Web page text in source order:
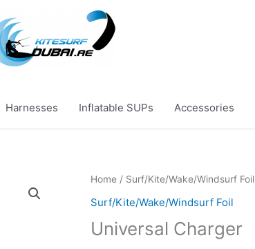
Harnesses Inflatable SUPs Accessories
Home / Surf/Kite/Wake/Windsurf Foil
Surf/Kite/Wake/Windsurf Foil
Universal Charger